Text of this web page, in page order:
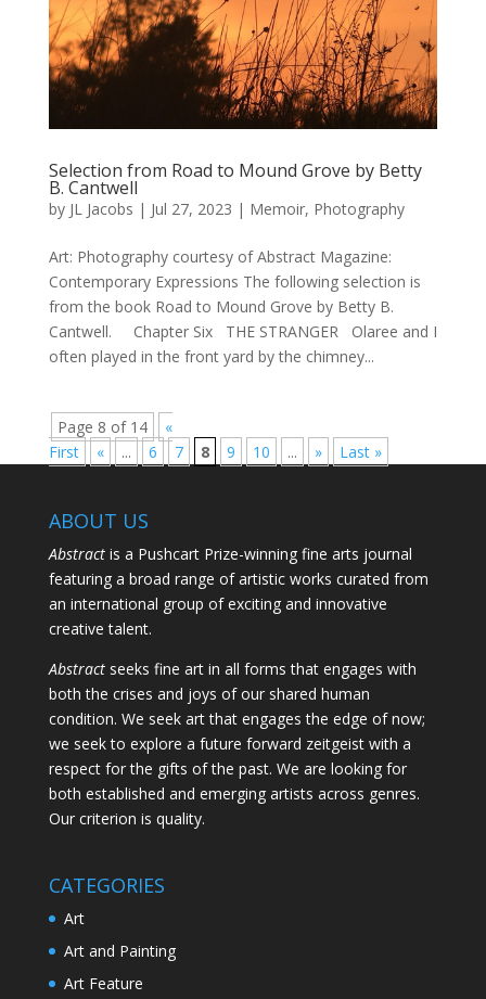
Selection from Road to Mound Grove by Betty
B. Cantwell
by JL Jacobs | Jul 27, 2023 | Memoir, Photography
Art: Photography courtesy of Abstract Magazine:
Contemporary Expressions The following selection is
from the book Road to Mound Grove by Betty B.
Cantwell. Chapter Six THE STRANGER Olaree and I
often played in the front yard by the chimney...
Page 8 of 14
«
First
« ... 6 7 8 9 10 ... » Last »
ABOUT US
Abstractis a Pushcart Prize-winning fine arts journal
featuring a broad range of artistic works curated from
an international group of exciting and innovative
creative talent.
Abstractseeks fine art in all forms that engages with
both the crises and joys of our shared human
condition. We seek art that engages the edge of now;
we seek to explore a future forward zeitgeist with a
respect for the gifts of the past. We are looking for
both established and emerging artists across genres.
Our criterion is quality.
CATEGORIES
Art
Art and Painting
Art Feature